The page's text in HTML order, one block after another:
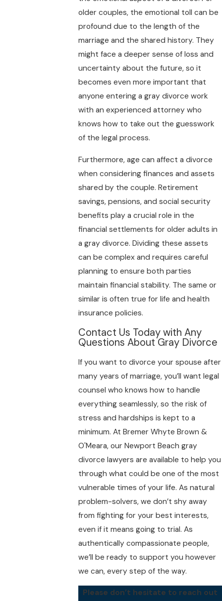
older couples, the emotional toll can be
profound due to the length of the
marriage and the shared history. They
might face a deeper sense of loss and
uncertainty about the future, so it
becomes even more important that
anyone entering a gray divorce work
with an experienced attorney who
knows how to take out the guesswork
of the legal process.
Furthermore, age can affect a divorce
when considering finances and assets
shared by the couple. Retirement
savings, pensions, and social security
benefits play a crucial role in the
financial settlements for older adults in
a gray divorce. Dividing these assets
can be complex and requires careful
planning to ensure both parties
maintain financial stability. The same or
similar is often true for life and health
insurance policies.
Contact Us Today with Any
Questions About Gray Divorce
If you want to divorce your spouse after
many years of marriage, you’ll want legal
counsel who knows how to handle
everything seamlessly, so the risk of
stress and hardships is kept to a
minimum. At Bremer Whyte Brown &
O'Meara, our Newport Beach gray
divorce lawyers are available to help you
through what could be one of the most
vulnerable times of your life. As natural
problem-solvers, we don’t shy away
from fighting for your best interests,
even if it means going to trial. As
authentically compassionate people,
we’ll be ready to support you however
we can, every step of the way.
Please don’t hesitate to reach out